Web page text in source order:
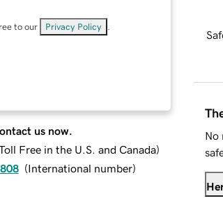
to our Privacy Policy
us now.
Free in the U.S. and Canada)
(International number)
No